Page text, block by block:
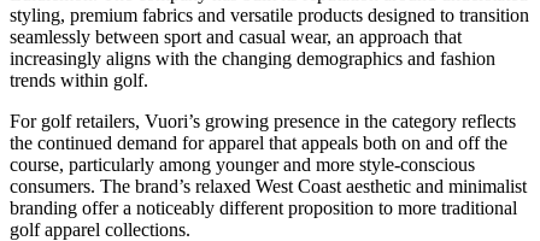
styling, premium fabrics and versatile products designed to transition
seamlessly between sport and casual wear, an approach that
increasingly aligns with the changing demographics and fashion
trends within golf.
For golf retailers, Vuori’s growing presence in the category reflects
the continued demand for apparel that appeals both on and off the
course, particularly among younger and more style-conscious
consumers. The brand’s relaxed West Coast aesthetic and minimalist
branding offer a noticeably different proposition to more traditional
golf apparel collections.